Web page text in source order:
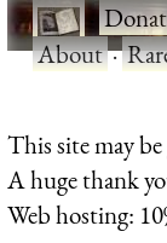
·
About·
This site may
A huge thank
Web hosting: